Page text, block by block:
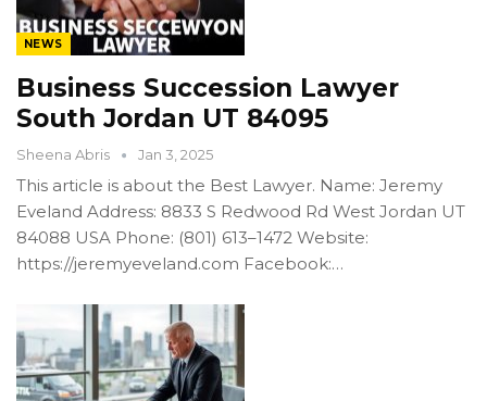
NEWS
Business Succession Lawyer
South Jordan UT 84095
Sheena Abris Jan 3, 2025
This article is about the Best Lawyer. Name: Jeremy
Eveland Address: 8833 S Redwood Rd West Jordan UT
84088 USA Phone: (801) 613–1472 Website:
https://jeremyeveland.com Facebook:…